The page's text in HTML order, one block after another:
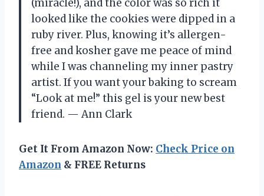
(miracle!), and the color was so rich it
looked like the cookies were dipped in a
ruby river. Plus, knowing it’s allergen-
free and kosher gave me peace of mind
while I was channeling my inner pastry
artist. If you want your baking to scream
“Look at me!” this gel is your new best
friend. — Ann Clark
Get It From Amazon Now: Check Price on
Amazon & FREE Returns